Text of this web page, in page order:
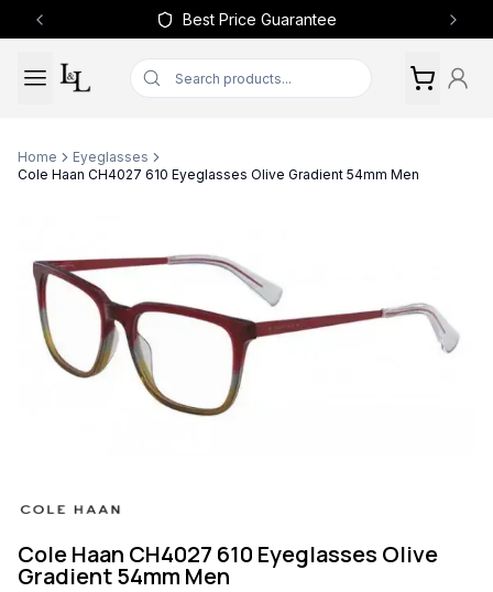
Best Price Guarantee
Previous slide Next
Home
Eyeglasses
Cole Haan CH4027 610 Eyeglasses Olive Gradient 54mm Men
Cole Haan CH4027 610 Eyeglasses Olive
Gradient 54mm Men